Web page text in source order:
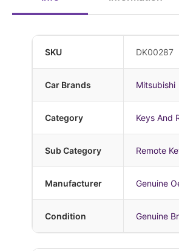
SKU DK00287
Car Brands Mitsubishi
Category Keys And
Sub Category Remote
Manufacturer Genuine
Condition Genuine